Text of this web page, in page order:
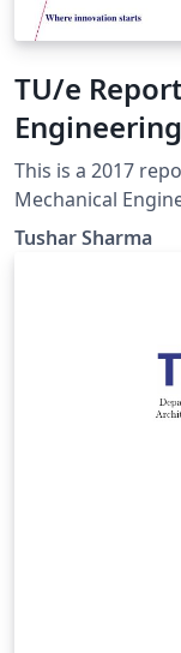
TU/e
This is a 2017
Mechanical
Tushar Sharma